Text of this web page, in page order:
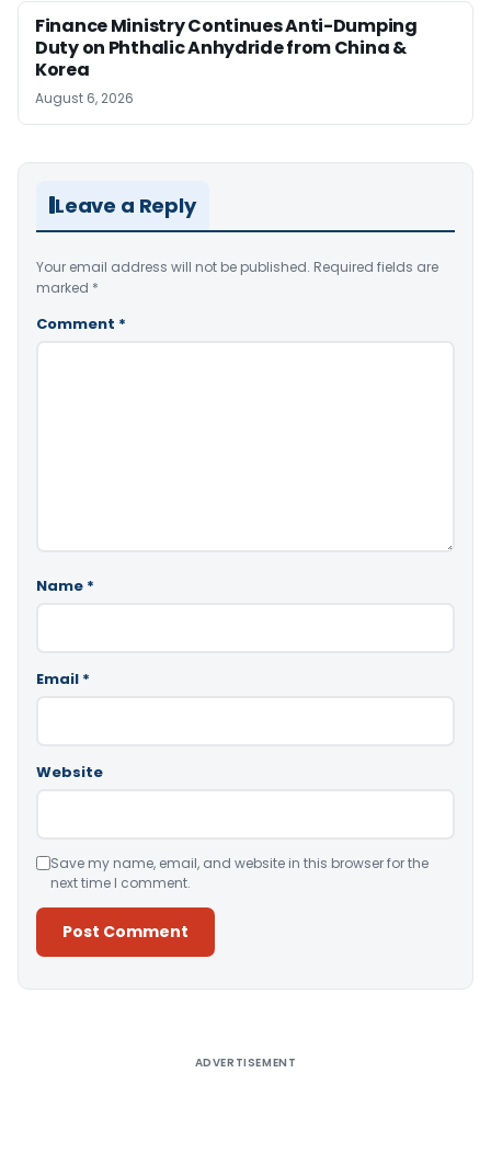
Finance Ministry Continues Anti-Dumping
Duty on Phthalic Anhydride from China &
Korea
August 6, 2026
Leave a Reply
Your email address will not be published. Required fields are
marked *
Comment *
Name *
Email *
Website
Save my name, email, and website in this browser for the
next time I comment.
ADVERTISEMENT